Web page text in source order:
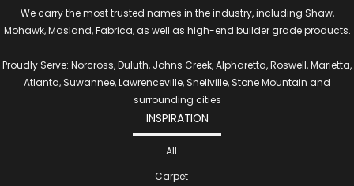
We carry the most trusted names in the industry, including Shaw,
Mohawk, Masland, Fabrica, as well as high-end builder grade products.
Proudly Serve: Norcross, Duluth, Johns Creek, Alpharetta, Roswell, Marietta,
Atlanta, Suwannee, Lawrenceville, Snellville, Stone Mountain and
surrounding cities
INSPIRATION
All
Carpet